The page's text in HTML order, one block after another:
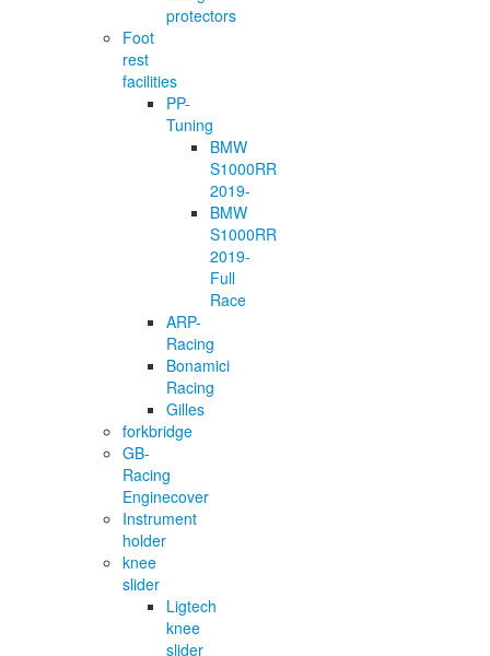
protectors
Foot
rest
facilities
PP-
Tuning
BMW
S1000RR
2019-
BMW
S1000RR
2019-
Full
Race
ARP-
Racing
Bonamici
Racing
Gilles
forkbridge
GB-
Racing
Enginecover
Instrument
holder
knee
slider
Ligtech
knee
slider